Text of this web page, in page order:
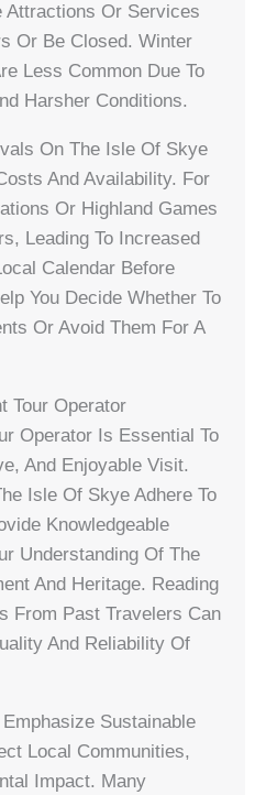
Attractions Or Services
Or Be Closed. Winter
Less Common Due To
Harsher Conditions.
On The Isle Of Skye
And Availability. For
Or Highland Games
Leading To Increased
Calendar Before
You Decide Whether To
Or Avoid Them For A
Tour Operator
Operator Is Essential To
And Enjoyable Visit.
Isle Of Skye Adhere To
Knowledgeable
Understanding Of The
And Heritage. Reading
From Past Travelers Can
And Reliability Of
Sustainable
Local Communities,
Impact. Many